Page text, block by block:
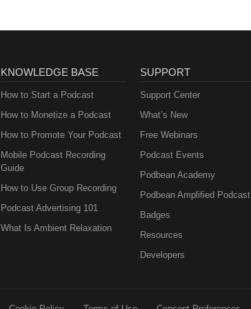
KNOWLEDGE BASE
How to Start a Podcast
How to Monetize a Podcast
How to Promote Your Podcast
Mobile Podcast Recording
Guide
How to Use Group Recording
Podcast Advertising 101
What Is Ambient Relaxation
SUPPORT
Support Center
What’s New
Free Webinars
Podcast Events
Podbean Academy
Podbean Amplified Podcast
Badges
Resources
Developers